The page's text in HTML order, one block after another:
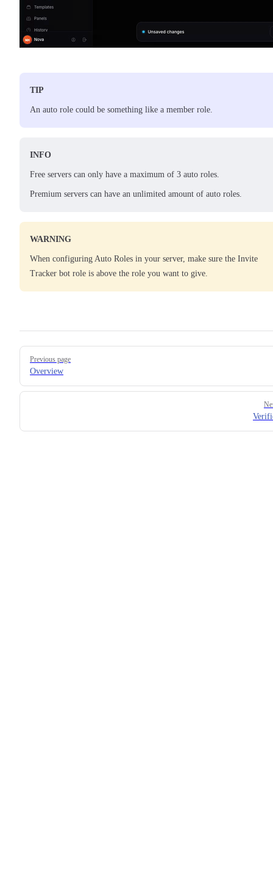
TIP
An auto role could be something like a member role.
INFO
Free servers can only have a maximum of 3 auto roles.
Premium servers can have an unlimited amount of auto roles.
WARNING
When configuring Auto Roles in your server, make sure the Invite
Tracker bot role is above the role you want to give.
Pager
Previous page
Overview